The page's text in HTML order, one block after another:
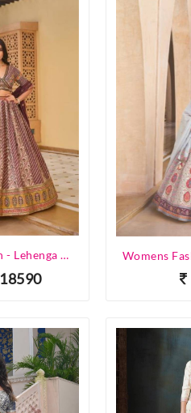
Womens Fashion - Lehenga Choli - Designer Lehenga
18590